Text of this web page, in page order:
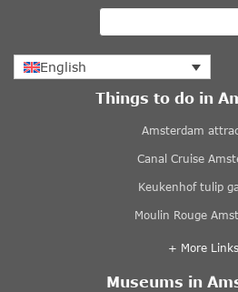
English
Things to do in
Amsterdam
Canal Cruise
Keukenhof tulip
Moulin Rouge
+ More Links
Museums in